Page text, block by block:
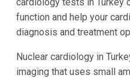
function and help your
diagnosis and treatment
Nuclear cardiology in
imaging that uses small